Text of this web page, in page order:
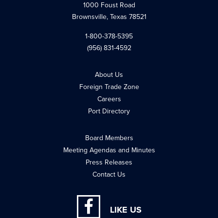
1000 Foust Road
Brownsville, Texas 78521
1-800-378-5395
(956) 831-4592
About Us
Foreign Trade Zone
Careers
Port Directory
Board Members
Meeting Agendas and Minutes
Press Releases
Contact Us
LIKE US